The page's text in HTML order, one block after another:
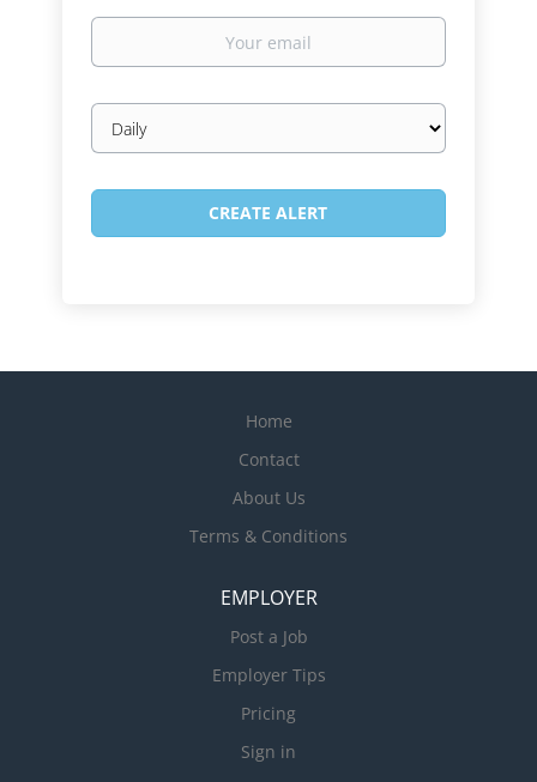
Your
Email
frequency
Home
Contact
About Us
Terms & Conditions
EMPLOYER
Post a Job
Employer Tips
Pricing
Sign in